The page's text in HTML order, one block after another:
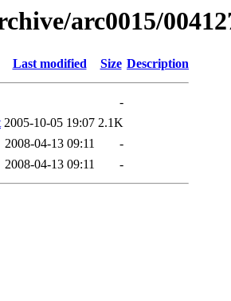
arc0015/
Last modified Size Description
-
2005-10-05 19:07 2.1K
2008-04-13 09:11
-
2008-04-13 09:11 -